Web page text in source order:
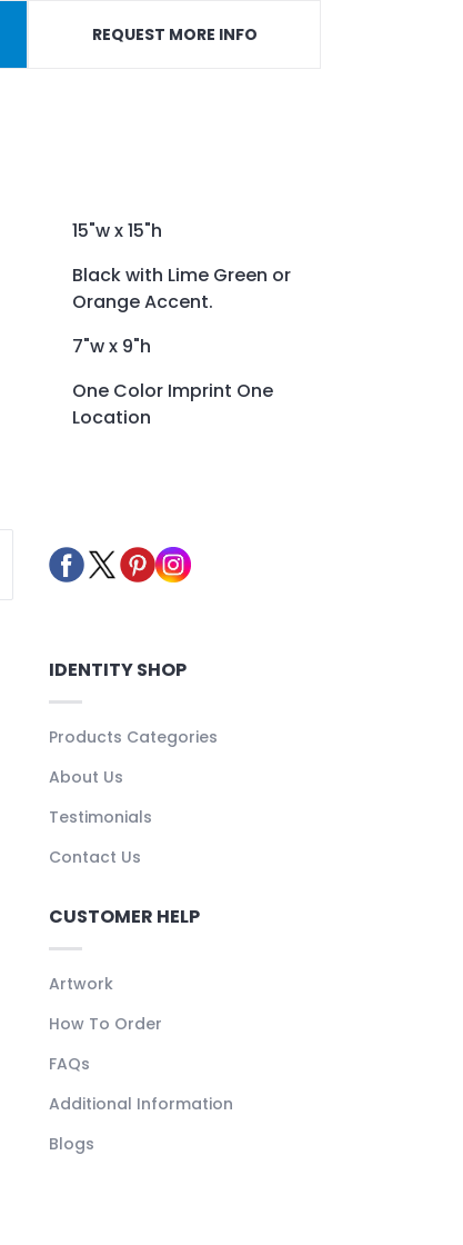
REQUEST MORE INFO
15"w x 15"h
Black with Lime Green or
Orange Accent.
7"w x 9"h
One Color Imprint One
Location
IDENTITY SHOP
Products Categories
About Us
Testimonials
Contact Us
CUSTOMER HELP
Artwork
How To Order
FAQs
Additional Information
Blogs